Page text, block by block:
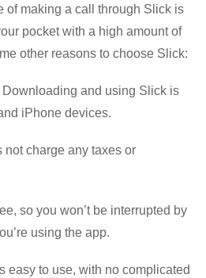
of making a call through Slick is
pocket with a high amount of
other reasons to choose Slick:
Downloading and using Slick is
iPhone devices.
not charge any taxes or
so you won’t be interrupted by
using the app.
easy to use, with no complicated